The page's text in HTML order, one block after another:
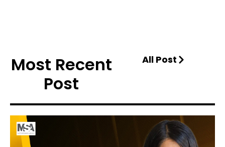
Most Recent
Post
All Post